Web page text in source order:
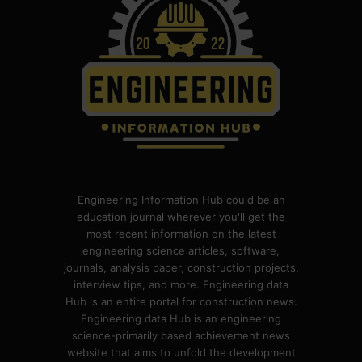
Engineering Information Hub could be an
education journal wherever you'll get the
most recent information on the latest
engineering science articles, software,
journals, analysis paper, construction projects,
interview tips, and more. Engineering data
Hub is an entire portal for construction news.
Engineering data Hub is an engineering
science-primarily based achievement news
website that aims to unfold the development